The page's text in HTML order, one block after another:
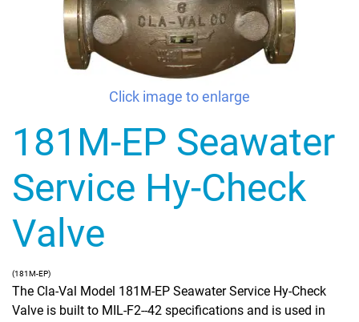
Click image to enlarge
181M-EP Seawater
Service Hy-Check
Valve
(181M-EP)
The Cla-Val Model 181M-EP Seawater Service Hy-Check
Valve is built to MIL-F2--42 specifications and is used in